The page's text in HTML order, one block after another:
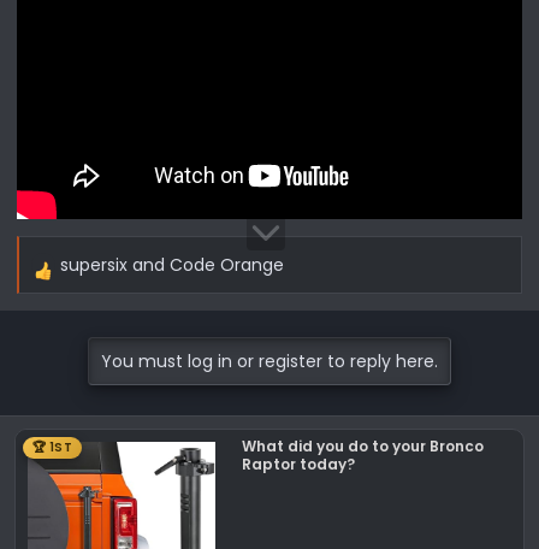
R
o
n
:
supersix and Code Orange
You must log in or register to reply here.
🏆 1ST
What did you do to your Bronco
Raptor today?